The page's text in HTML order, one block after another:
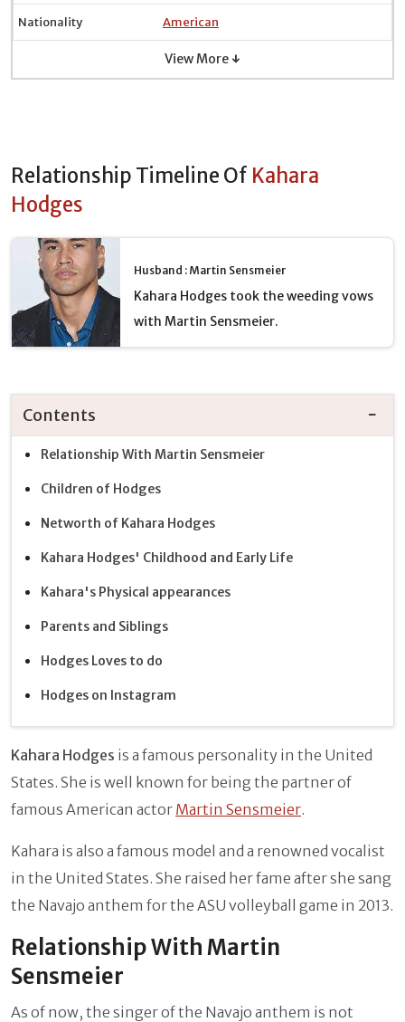
Nationality American
View More ↓
Relationship Timeline Of Kahara
Hodges
Husband : Martin Sensmeier
Kahara Hodges took the weeding vows
with Martin Sensmeier.
Contents
Relationship With Martin Sensmeier
Children of Hodges
Networth of Kahara Hodges
Kahara Hodges' Childhood and Early Life
Kahara's Physical appearances
Parents and Siblings
Hodges Loves to do
Hodges on Instagram
Kahara Hodges is a famous personality in the United
States. She is well known for being the partner of
famous American actor Martin Sensmeier.
Kahara is also a famous model and a renowned vocalist
in the United States. She raised her fame after she sang
the Navajo anthem for the ASU volleyball game in 2013.
Relationship With Martin
Sensmeier
As of now, the singer of the Navajo anthem is not